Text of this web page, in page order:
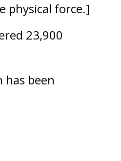
physical force.]
23,900
has been